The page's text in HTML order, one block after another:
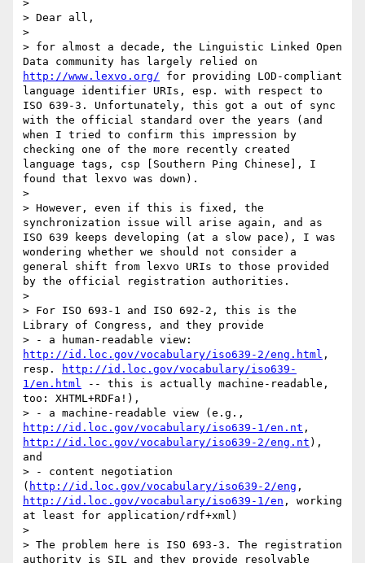
>
> Dear all,
>
> for almost a decade, the Linguistic Linked Open
http://www.lexvo.org/ for providing LOD-compliant
language identifier URIs, esp. with respect to
ISO 639-3. Unfortunately, this got a out of sync
with the official standard over the years (and
when I tried to confirm this impression by
checking one of the more recently created
language tags, csp [Southern Ping Chinese], I
found that lexvo was down).
>
> However, even if this is fixed, the
synchronization issue will arise again, and as
ISO 639 keeps developing (at a slow pace), I was
wondering whether we should not consider a
general shift from lexvo URIs to those provided
by the official registration authorities.
>
> For ISO 693-1 and ISO 692-2, this is the
Library of Congress, and they provide
http://id.loc.gov/vocabulary/iso639-2/eng.html ,
resp.
http://id.loc.gov/vocabulary/iso639-
1/en.html -- this is actually machine-readable,
too: XHTML+RDFa!),
http://id.loc.gov/vocabulary/iso639-1/en.nt
http://id.loc.gov/vocabulary/iso639-2/eng.nt ),
and
> - content negotiation
( http://id.loc.gov/vocabulary/iso639-2/eng
http://id.loc.gov/vocabulary/iso639-1/en , working
at least for application/rdf+xml)
>
> The problem here is ISO 693-3. The registration
authority is SIL and they provide resolvable